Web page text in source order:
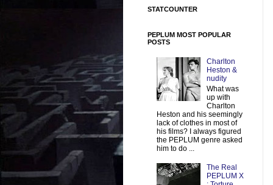
STATCOUNTER
PEPLUM MOST POPULAR
POSTS
Charlton
Heston &
nudity
What was
up with
Charlton
Heston and his seemingly
lack of clothes in most of
his films? I always figured
the PEPLUM genre asked
him to do ...
The Real
PEPLUM X